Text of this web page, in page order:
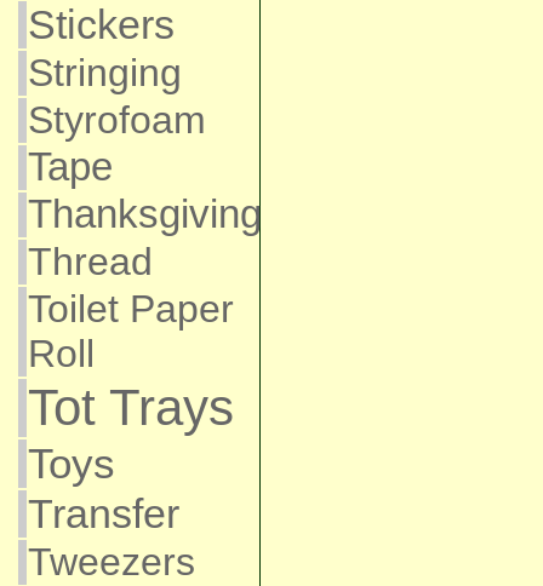
Stickers
Stringing
Styrofoam
Tape
Thanksgiving
Thread
Toilet Paper
Roll
Tot Trays
Toys
Transfer
Tweezers